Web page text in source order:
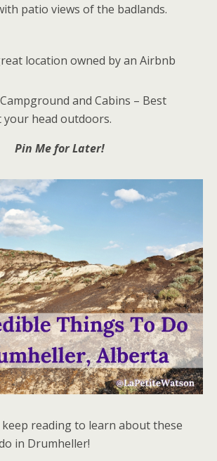
patio views of the badlands.
location owned by an Airbnb
and Cabins – Best
your head outdoors.
Pin Me for Later!
reading to learn about these
in Drumheller!